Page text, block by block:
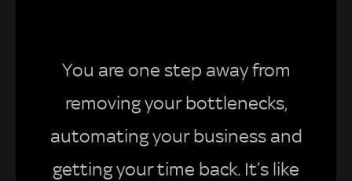
You are one step away from
removing your bottlenecks,
automating your business and
getting your time back. It’s like